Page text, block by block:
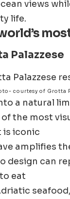
views
life.
Palazzese
courtesy of Grotta
a natural
of the most
is iconic
amplifies
design can
eat